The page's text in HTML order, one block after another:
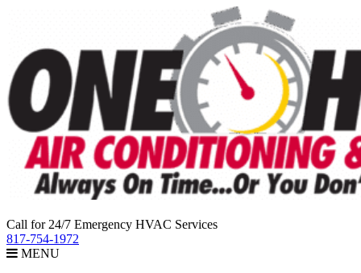
Call for 24/7 Emergency HVAC Services
817-754-1972
MENU